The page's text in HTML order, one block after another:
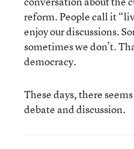
reform. People call it
enjoy our discussions.
sometimes we don’t.
democracy.
These days, there
debate and discussion.